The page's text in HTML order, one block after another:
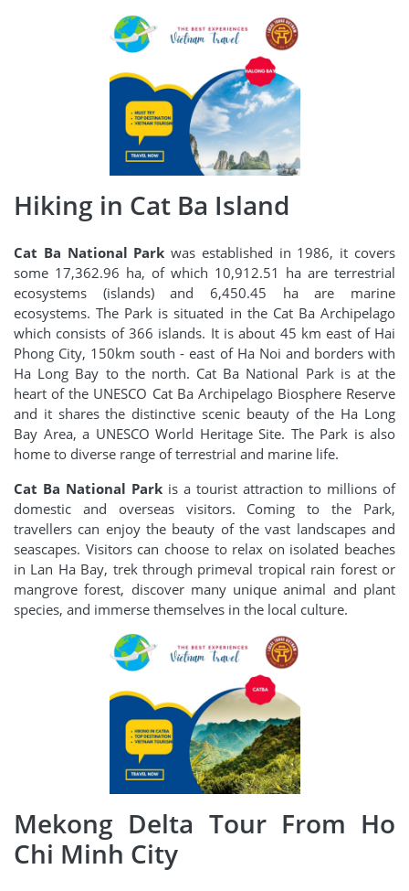
Hiking in Cat Ba Island
Cat Ba National Park was established in 1986, it covers
some 17,362.96 ha, of which 10,912.51 ha are terrestrial
ecosystems (islands) and 6,450.45 ha are marine
ecosystems. The Park is situated in the Cat Ba Archipelago
which consists of 366 islands. It is about 45 km east of Hai
Phong City, 150km south - east of Ha Noi and borders with
Ha Long Bay to the north. Cat Ba National Park is at the
heart of the UNESCO Cat Ba Archipelago Biosphere Reserve
and it shares the distinctive scenic beauty of the Ha Long
Bay Area, a UNESCO World Heritage Site. The Park is also
home to diverse range of terrestrial and marine life.
Cat Ba National Park is a tourist attraction to millions of
domestic and overseas visitors. Coming to the Park,
travellers can enjoy the beauty of the vast landscapes and
seascapes. Visitors can choose to relax on isolated beaches
in Lan Ha Bay, trek through primeval tropical rain forest or
mangrove forest, discover many unique animal and plant
species, and immerse themselves in the local culture.
Mekong Delta Tour From Ho
Chi Minh City